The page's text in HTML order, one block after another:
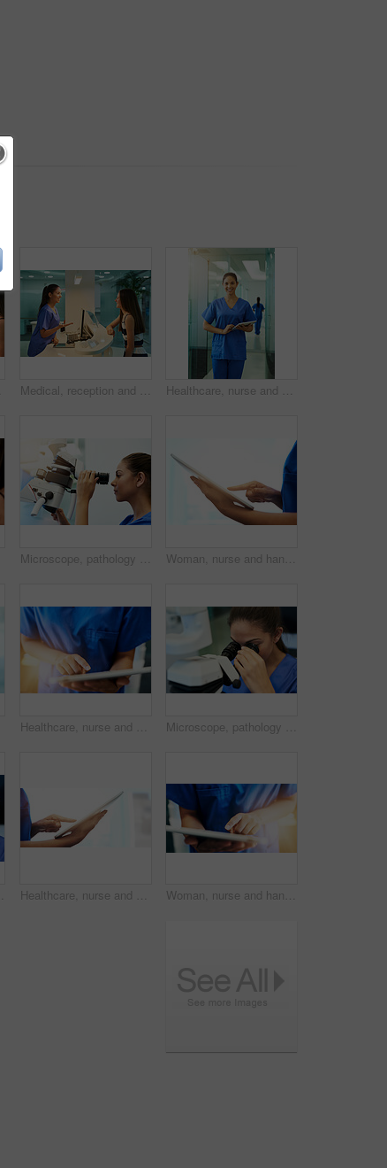
Medical, reception and nurse with patient in hospital for advice, help and information. Medicine, happy and healthcare with women at desk in clinic for nursing, waiting room and service Healthcare, nurse and portrait with tablet in hospital for medical research, telehealth and digital consultation. Woman, professional and smile in corridor with tech for medicare schedule and results
Microscope, pathology and medical student with virus research at hospital or science lab. Woman, studying and clinic intern with scientist equipment and sample analysis for healthcare and experiment Woman, nurse and hands with tablet in clinic for medical research, telehealth or digital consultation. Doctor, professional and closeup of tech app for patient data, medicare schedule or mockup space
Healthcare, nurse and hands with tablet in hospital for medical research, telehealth or digital consultation. Woman, professional and closeup of tech app for patient data, medicare schedule or search Microscope, pathology and woman study with virus research at hospital or science lab. Student, education and clinic intern with scientist equipment and sample analysis for healthcare and experiment
Healthcare, nurse and hands with tablet in clinic for medical research, telehealth and digital consultation. Doctor, professional and closeup of tech for patient data, medicare schedule and mock up Woman, nurse and hands with tablet in hospital for medical research, telehealth and digital consultation. Doctor, professional and closeup of tech app for patient data, medicare schedule and results